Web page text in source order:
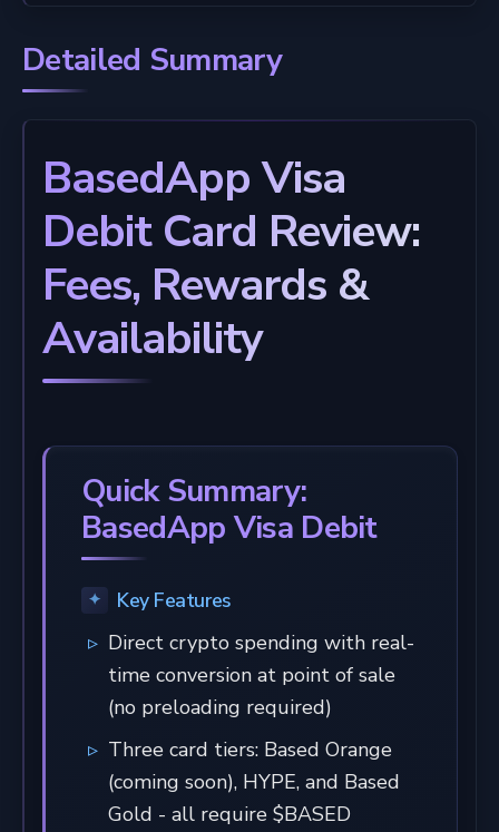
Detailed Summary
BasedApp Visa
Debit Card Review:
Fees, Rewards &
Availability
Quick Summary:
BasedApp Visa Debit
Key Features
Direct crypto spending with real-
time conversion at point of sale
(no preloading required)
Three card tiers: Based Orange
(coming soon), HYPE, and Based
Gold - all require $BASED